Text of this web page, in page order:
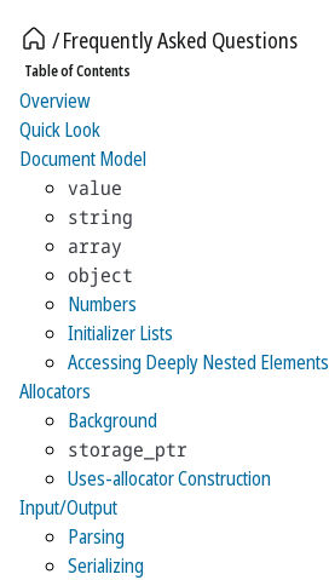
Frequently Asked Questions
Table of Contents
Overview
Quick Look
Document Model
value
string
array
object
Numbers
Initializer Lists
Accessing Deeply Nested Elements
Allocators
Background
storage_ptr
Uses-allocator Construction
Input/Output
Parsing
Serializing